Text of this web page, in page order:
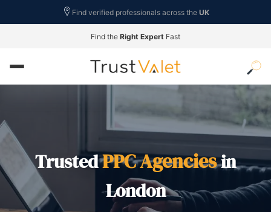
Find verified professionals across the UK
Find the Right Expert Fast
TrustedPPC Agenciesin
London